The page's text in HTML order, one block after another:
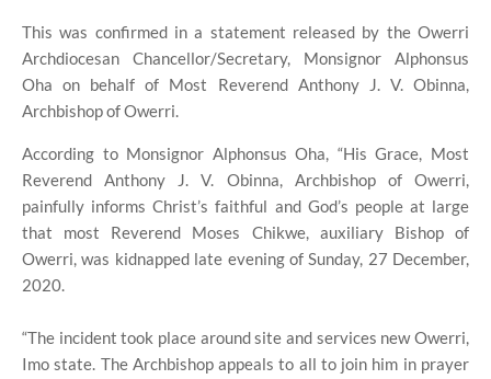
This was confirmed in a statement released by the Owerri
Archdiocesan Chancellor/Secretary, Monsignor Alphonsus
Oha on behalf of Most Reverend Anthony J. V. Obinna,
Archbishop of Owerri.
According to Monsignor Alphonsus Oha, “His Grace, Most
Reverend Anthony J. V. Obinna, Archbishop of Owerri,
painfully informs Christ’s faithful and God’s people at large
that most Reverend Moses Chikwe, auxiliary Bishop of
Owerri, was kidnapped late evening of Sunday, 27 December,
2020.
“The incident took place around site and services new Owerri,
Imo state. The Archbishop appeals to all to join him in prayer